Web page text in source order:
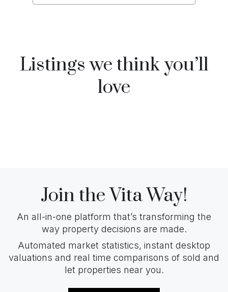
Listings we think you’ll
love
Join the Vita Way!
An all-in-one platform that’s transforming the
way property decisions are made.
Automated market statistics, instant desktop
valuations and real time comparisons of sold and
let properties near you.